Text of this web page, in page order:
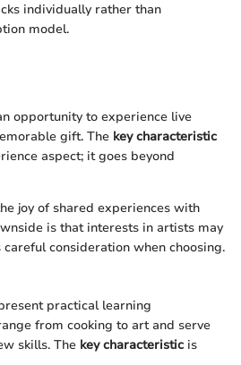
individually rather than
model.
opportunity to experience live
gift. The key characteristic
aspect; it goes beyond
joy of shared experiences with
is that interests in artists may
consideration when choosing.
practical learning
from cooking to art and serve
skills. The key characteristic is